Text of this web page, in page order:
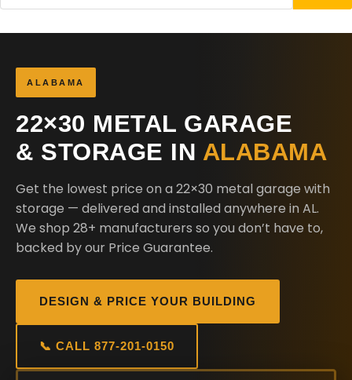
ALABAMA
22×30 METAL GARAGE
& STORAGE IN ALABAMA
Get the lowest price on a 22×30 metal garage with
storage — delivered and installed anywhere in AL.
We shop 28+ manufacturers so you don’t have to,
backed by our Price Guarantee.
DESIGN & PRICE YOUR BUILDING
📞 CALL 877-201-0150